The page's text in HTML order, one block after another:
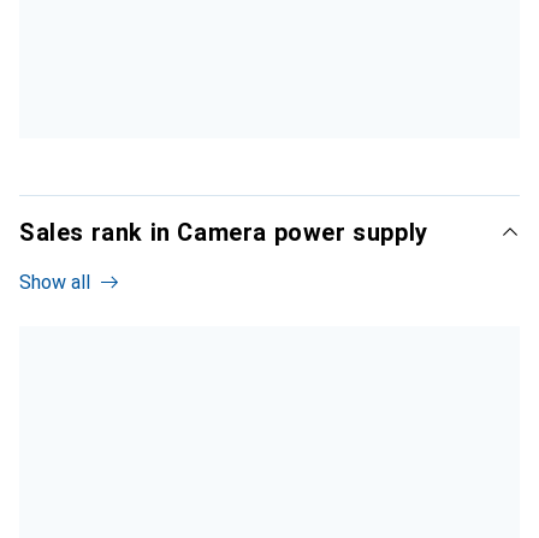
Sales rank in Camera power supply
Show all